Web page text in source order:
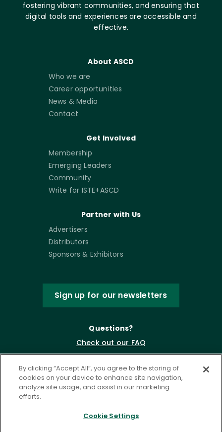
fostering vibrant communities, and ensuring that
digital tools and experiences are accessible and
effective.
About ASCD
Who we are
Career opportunities
News & Media
Contact
Get Involved
Membership
Emerging Leaders
Community
Write for ISTE+ASCD
Partner with Us
Advertisers
Distributors
Sponsors & Exhibitors
Sign up for our newsletters
Questions?
Check out our FAQ
By clicking “Accept All”, you agree to the storing of
cookies on your device to enhance site navigation,
analyze site usage, and assist in our marketing
efforts.
Cookie Settings